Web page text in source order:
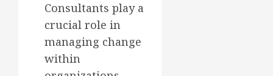
Consultants play a
crucial role in
managing change
within